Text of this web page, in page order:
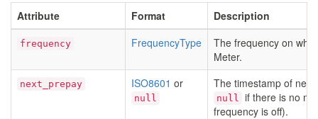
Attribute Format Description
frequency FrequencyType
The frequency on
Meter.
next_prepay ISO8601 or
null
The timestamp of next
null if there is no
frequency is off).